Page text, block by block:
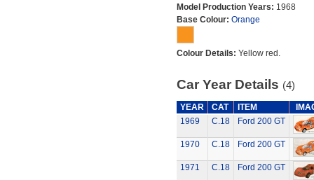
Model Production Years: 1968
Base Colour: Orange
Colour Details: Yellow red.
Car Year Details (4)
YEAR CAT ITEM
1969
C.18 Ford 200 GT
1970 C.18 Ford 200 GT
1971 C.18 Ford 200 GT